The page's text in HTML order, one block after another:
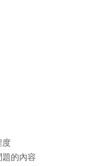
度
的內容